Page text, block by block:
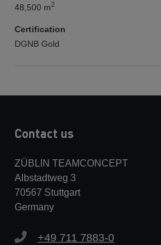
48,500 m2
Certification
DGNB Gold
Contact us
ZÜBLIN TEAMCONCEPT
Albstadtweg 3
70567 Stuttgart
Germany
+49 711 7883-0